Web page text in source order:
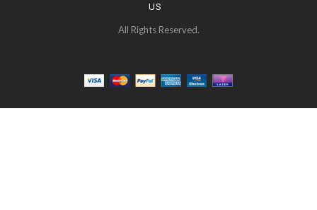
US
All Rights Reserved.